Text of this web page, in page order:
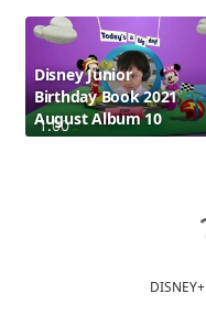
1:00
Disney Junior
Birthday Book 2021
August Album 10
DISNEY+